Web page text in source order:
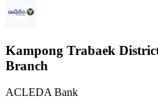
Kampong Trabaek
Branch
ACLEDA Bank